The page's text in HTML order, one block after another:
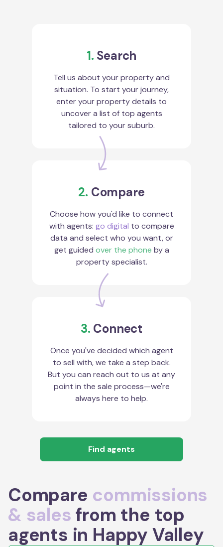
1. Search
Tell us about your property and
situation. To start your journey,
enter your property details to
uncover a list of top agents
tailored to your suburb.
2. Compare
Choose how you'd like to connect
with agents: go digital to compare
data and select who you want, or
get guided over the phone by a
property specialist.
3. Connect
Once you've decided which agent
to sell with, we take a step back.
But you can reach out to us at any
point in the sale process—we're
always here to help.
Find agents
Compare commissions
& sales from the top
agents in Happy Valley